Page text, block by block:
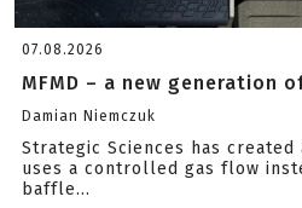
07.08.2026
MFMD – a new generation
Damian Niemczuk
Strategic Sciences has
uses a controlled gas flow
baffle...